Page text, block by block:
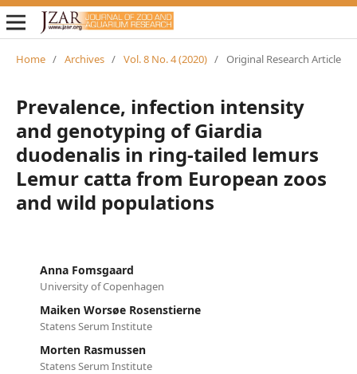
Home / Archives / Vol. 8 No. 4 (2020) / Original Research Article
Prevalence, infection intensity
and genotyping of Giardia
duodenalis in ring-tailed lemurs
Lemur catta from European zoos
and wild populations
Anna Fomsgaard
University of Copenhagen
Maiken Worsøe Rosenstierne
Statens Serum Institute
Morten Rasmussen
Statens Serum Institute